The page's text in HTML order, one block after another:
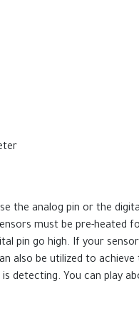
the analog pin or the
must be pre-
pin go high. If your
also be utilized to
detecting. You can play